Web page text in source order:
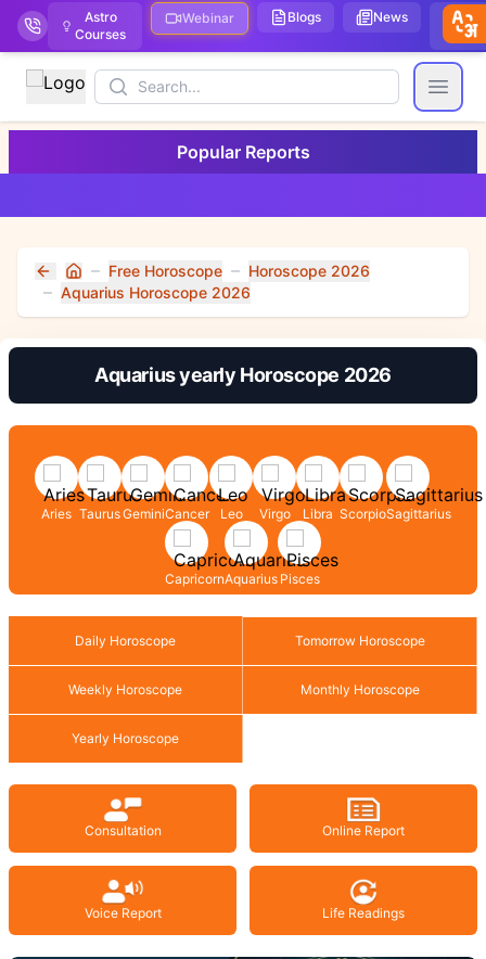
Astro
Courses
Webinar Blogs News
Search
Open
Popular Reports
Home Free Horoscope
Horoscope 2026
Aquarius Horoscope 2026
Aquarius yearly Horoscope 2026
Aries TaurusGeminiCancer Leo Virgo Libra ScorpioSagittarius
CapricornAquarius Pisces
Daily Horoscope Tomorrow Horoscope
Weekly Horoscope Monthly Horoscope
Yearly Horoscope
Consultation Online Report
Voice Report Life Readings